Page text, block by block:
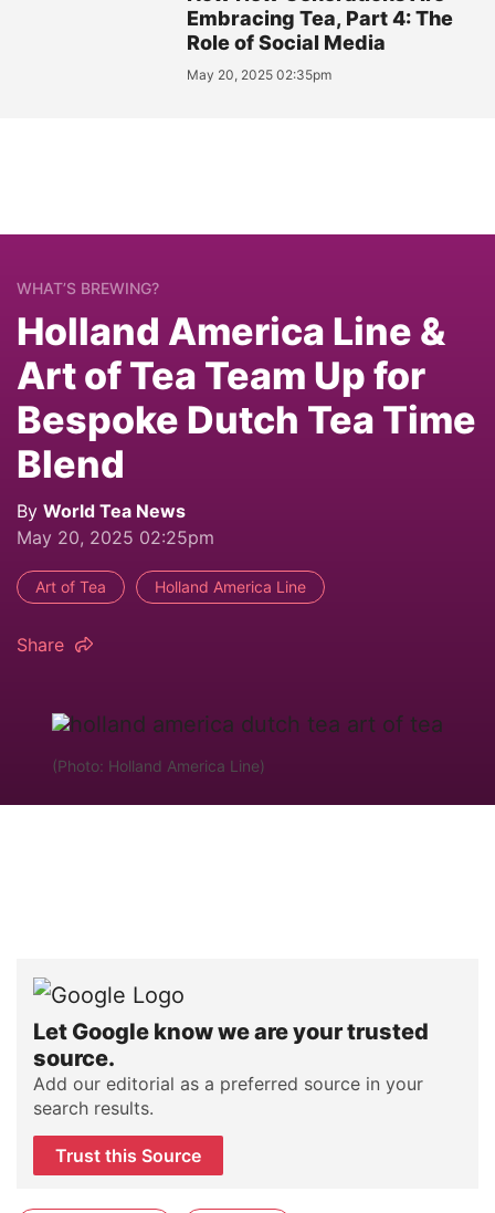
Embracing Tea, Part 4: The
Role of Social Media
May 20, 2025 02:35pm
WHAT’S BREWING?
Holland America Line &
Art of Tea Team Up for
Bespoke Dutch Tea Time
Blend
By World Tea News
May 20, 2025 02:25pm
Art of Tea Holland America Line
Share
(Photo: Holland America Line)
Let Google know we are your trusted
source.
Add our editorial as a preferred source in your
search results.
Trust this Source